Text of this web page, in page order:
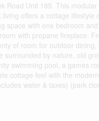
Road Unit 185. This
offers a cottage
space with one bedroom
with propane fireplace.
of room for outdoor
surrounded by nature, old
swimming pool, a games
cottage feel with the
water & taxes) (park